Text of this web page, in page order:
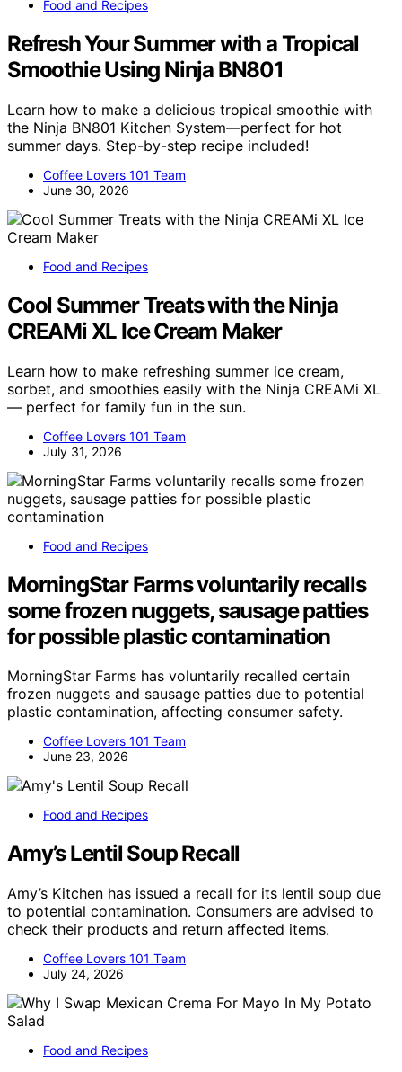
Food and Recipes
Refresh Your Summer with a Tropical
Smoothie Using Ninja BN801
Learn how to make a delicious tropical smoothie with
the Ninja BN801 Kitchen System—perfect for hot
summer days. Step-by-step recipe included!
Coffee Lovers 101 Team
June 30, 2026
Food and Recipes
Cool Summer Treats with the Ninja
CREAMi XL Ice Cream Maker
Learn how to make refreshing summer ice cream,
sorbet, and smoothies easily with the Ninja CREAMi XL
— perfect for family fun in the sun.
Coffee Lovers 101 Team
July 31, 2026
Food and Recipes
MorningStar Farms voluntarily recalls
some frozen nuggets, sausage patties
for possible plastic contamination
MorningStar Farms has voluntarily recalled certain
frozen nuggets and sausage patties due to potential
plastic contamination, affecting consumer safety.
Coffee Lovers 101 Team
June 23, 2026
Food and Recipes
Amy’s Lentil Soup Recall
Amy’s Kitchen has issued a recall for its lentil soup due
to potential contamination. Consumers are advised to
check their products and return affected items.
Coffee Lovers 101 Team
July 24, 2026
Food and Recipes